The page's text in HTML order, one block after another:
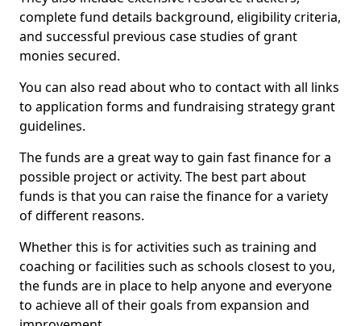
complete fund details background, eligibility criteria,
and successful previous case studies of grant
monies secured.
You can also read about who to contact with all links
to application forms and fundraising strategy grant
guidelines.
The funds are a great way to gain fast finance for a
possible project or activity. The best part about
funds is that you can raise the finance for a variety
of different reasons.
Whether this is for activities such as training and
coaching or facilities such as schools closest to you,
the funds are in place to help anyone and everyone
to achieve all of their goals from expansion and